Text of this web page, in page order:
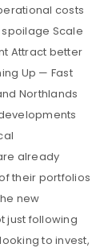
costs
spoilage Scale
Attract better
Up — Fast
Northlands
already
their portfolios
new
just following
to invest,